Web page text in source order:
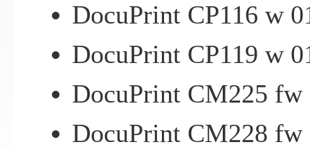
DocuPrint CP116 w
DocuPrint CP119 w
DocuPrint CM225 fw
DocuPrint CM228 fw